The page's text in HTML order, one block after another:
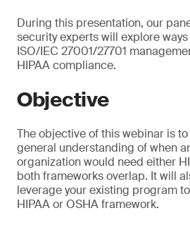
During this presentation, our
security experts will explore
ISO/IEC 27001/27701
HIPAA compliance.
Objective
The objective of this webinar is
general understanding of when
organization would need either
both frameworks overlap. It will
leverage your existing program
HIPAA or OSHA framework.